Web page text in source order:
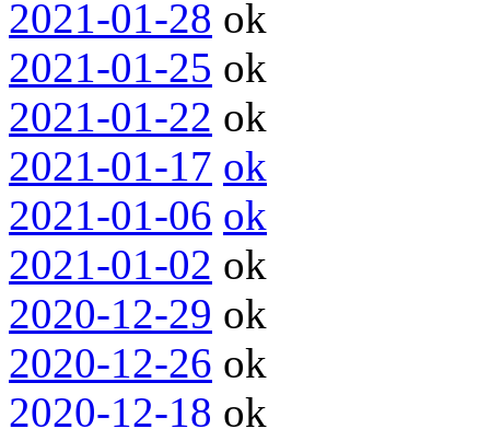
2021-01-28 ok
2021-01-25 ok
2021-01-22 ok
2021-01-17 ok
2021-01-06 ok
2021-01-02 ok
2020-12-29 ok
2020-12-26 ok
2020-12-18 ok